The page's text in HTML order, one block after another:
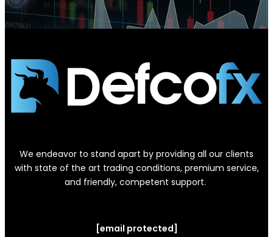
We endeavor to stand apart by providing all our clients
with state of the art trading conditions, premium service,
and friendly, competent support.
[email protected]